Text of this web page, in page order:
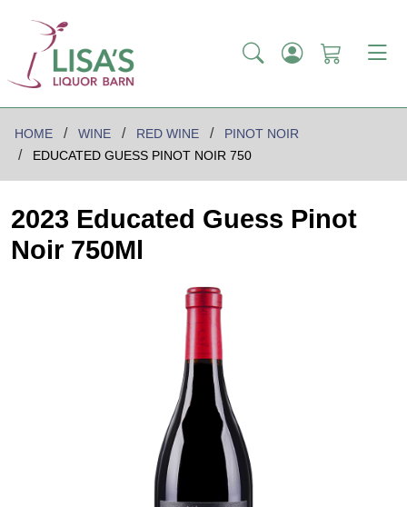
HOME WINE RED WINE
PINOT NOIR
EDUCATED GUESS PINOT NOIR 750
2023 Educated Guess Pinot
Noir 750Ml